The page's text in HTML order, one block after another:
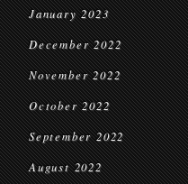
January 2023
December 2022
November 2022
October 2022
September 2022
August 2022